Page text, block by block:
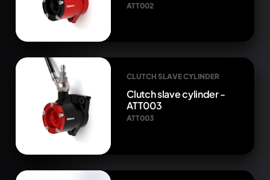
ATT002
CLUTCH SLAVE CYLINDER
Clutch slave cylinder -
ATT003
ATT003